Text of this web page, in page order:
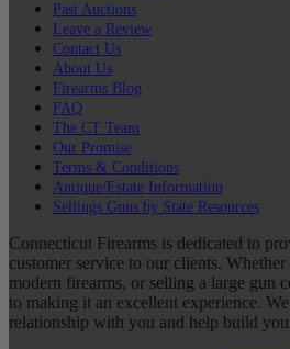
Past Auctions
Leave a Review
Contact Us
About Us
Firearms Blog
FAQ
The CT Team
Our Promise
Terms & Conditions
Antique/Estate Information
Sellings Guns by State Resources
Connecticut Firearms is dedicated to
customer service to our clients.
modern firearms, or selling a large gun
to making it an excellent experience.
relationship with you and help build